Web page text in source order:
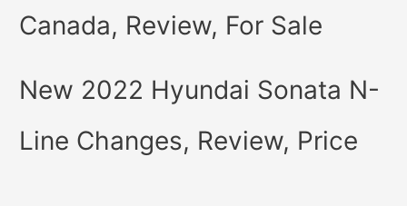
Canada, Review, For Sale
New 2022 Hyundai Sonata N-
Line Changes, Review, Price